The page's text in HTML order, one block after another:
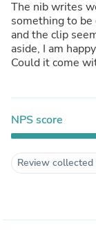
The nib writes
something to be
and the clip
aside, I am
Could it come
NPS score
Review